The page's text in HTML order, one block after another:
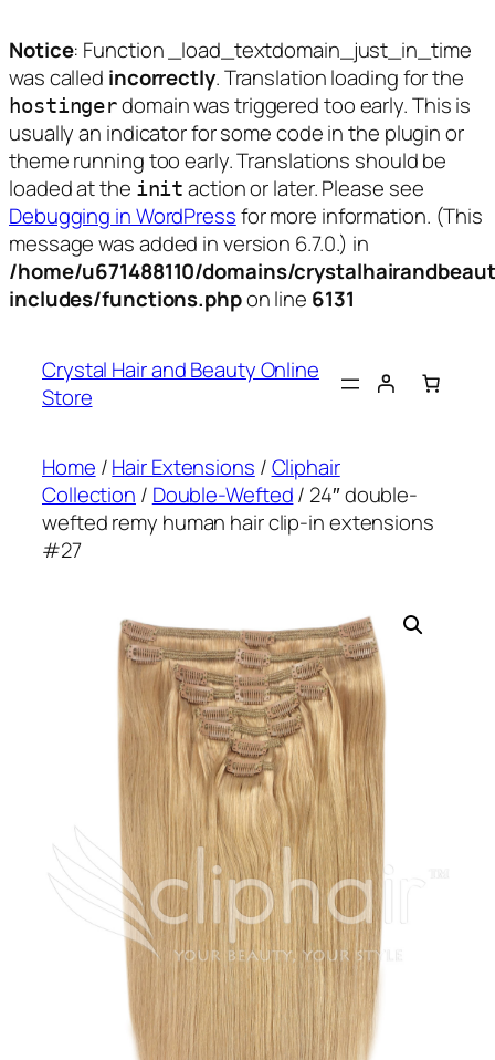
Notice: Function _load_textdomain_just_in_time
was called incorrectly. Translation loading for the
hostingerdomain was triggered too early. This is
usually an indicator for some code in the plugin or
theme running too early. Translations should be
loaded at the init action or later. Please see
Debugging in WordPressfor more information. (This
message was added in version 6.7.0.) in
/home/u671488110/domains/
includes/functions.phpon line 6131
content
Crystal Hair and Beauty Online
Store
Home /Hair Extensions /Cliphair
Collection / Double-Wefted/ 24″ double-
wefted remy human hair clip-in extensions
#27